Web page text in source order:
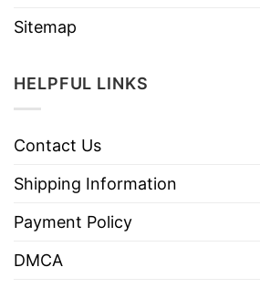
Sitemap
HELPFUL LINKS
Contact Us
Shipping Information
Payment Policy
DMCA